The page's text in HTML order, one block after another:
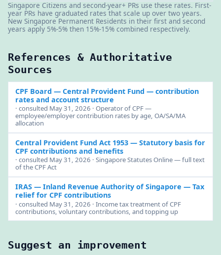
Singapore Citizens and second-year+ PRs use these rates. First-
year PRs have graduated rates that scale up over two years.
New Singapore Permanent Residents in their first and second
years apply 5%-5% then 15%-15% combined respectively.
References & Authoritative
Sources
CPF Board — Central Provident Fund — contribution
rates and account structure
· consulted May 31, 2026 · Operator of CPF —
employee/employer contribution rates by age, OA/SA/MA
allocation
Central Provident Fund Act 1953— Statutory basis for
CPF contributions and benefits
· consulted May 31, 2026 · Singapore Statutes Online — full text
of the CPF Act
IRAS — Inland Revenue Authority of Singapore — Tax
relief for CPF contributions
· consulted May 31, 2026 · Income tax treatment of CPF
contributions, voluntary contributions, and topping up
Suggest an improvement